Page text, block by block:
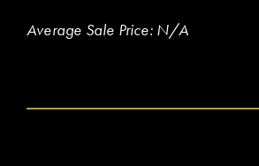
Average Sale Price: N/A